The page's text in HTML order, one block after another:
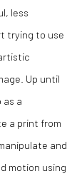
less
trying to use
Up until
as a
a print from
and
motion using